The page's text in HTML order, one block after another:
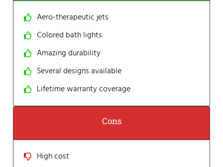
Aero-therapeutic jets
Colored bath lights
Amazing durability
Several designs available
Lifetime warranty coverage
Cons
High cost